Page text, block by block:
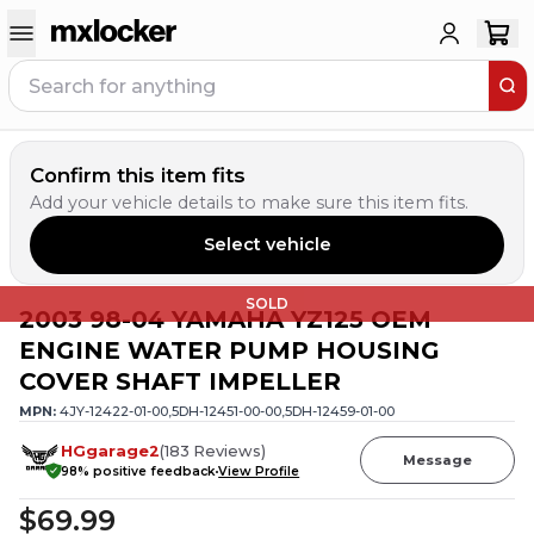
Confirm this item fits
Add your vehicle details to make sure this item fits.
Select vehicle
SOLD
2003 98-04 YAMAHA YZ125 OEM
ENGINE WATER PUMP HOUSING
COVER SHAFT IMPELLER
MPN: 4JY-12422-01-00,5DH-12451-00-00,5DH-12459-01-00
HGgarage2(183 Reviews)
98% positive feedbackView Profile
Message
$69.99